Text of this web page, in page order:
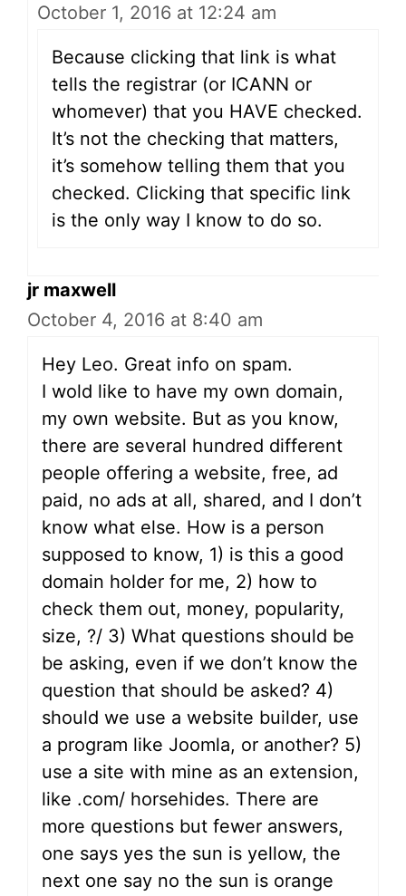
October 1, 2016 at 12:24 am
Because clicking that link is what
tells the registrar (or ICANN or
whomever) that you HAVE checked.
It’s not the checking that matters,
it’s somehow telling them that you
checked. Clicking that specific link
is the only way I know to do so.
jr maxwell
October 4, 2016 at 8:40 am
Hey Leo. Great info on spam.
I wold like to have my own domain,
my own website. But as you know,
there are several hundred different
people offering a website, free, ad
paid, no ads at all, shared, and I don’t
know what else. How is a person
supposed to know, 1) is this a good
domain holder for me, 2) how to
check them out, money, popularity,
size, ?/ 3) What questions should be
be asking, even if we don’t know the
question that should be asked? 4)
should we use a website builder, use
a program like Joomla, or another? 5)
use a site with mine as an extension,
like .com/ horsehides. There are
more questions but fewer answers,
one says yes the sun is yellow, the
next one say no the sun is orange